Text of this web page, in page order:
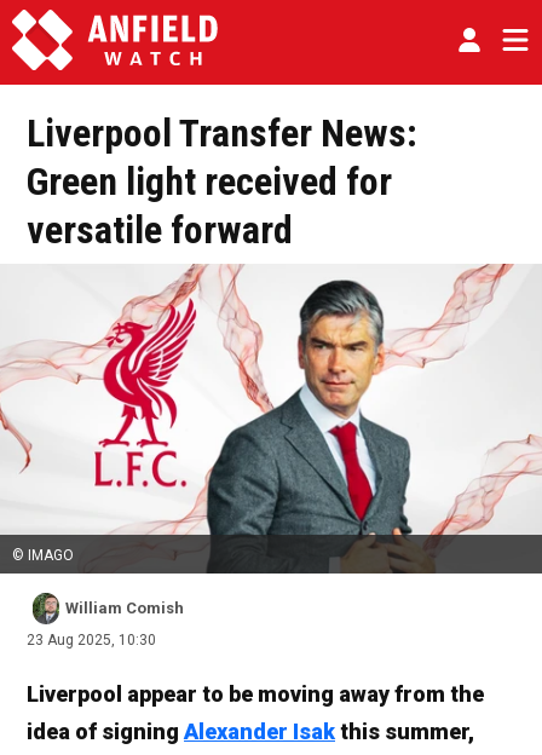
Liverpool Transfer News:
Green light received for
versatile forward
© IMAGO
William Comish
23 Aug 2025, 10:30
Liverpool appear to be moving away from the
idea of signingAlexander Isakthis summer,